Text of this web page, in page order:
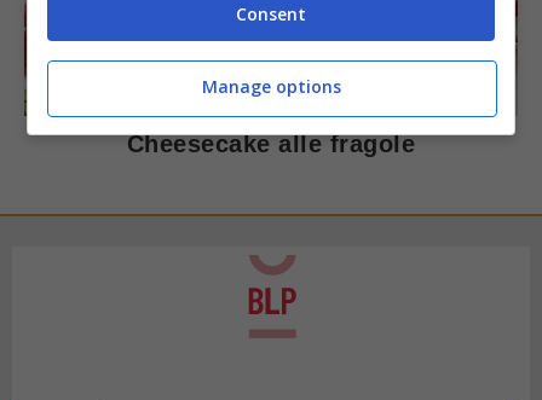
DOLCI
Cheesecake alle fragole
Consent
Manage options